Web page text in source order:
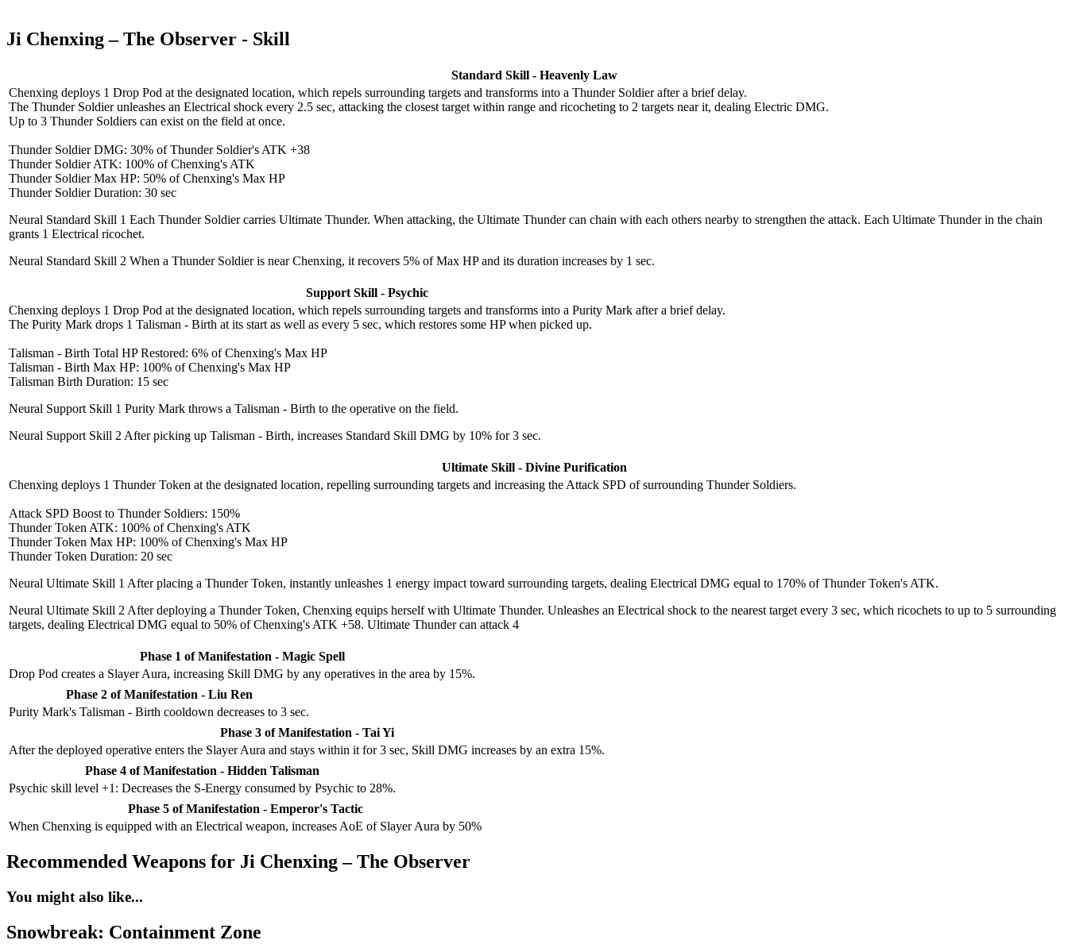
Ji Chenxing – The Observer - Skill
Standard Skill - Heavenly Law
Chenxing deploys 1 Drop Pod at the designated location, which repels surrounding targets and transforms into a Thunder Soldier after a brief delay.
The Thunder Soldier unleashes an Electrical shock every 2.5 sec, attacking the closest target within range and ricocheting to 2 targets near it, dealing Electric DMG.
Up to 3 Thunder Soldiers can exist on the field at once.
Thunder Soldier DMG: 30% of Thunder Soldier's ATK +38
Thunder Soldier ATK: 100% of Chenxing's ATK
Thunder Soldier Max HP: 50% of Chenxing's Max HP
Thunder Soldier Duration: 30 sec
Neural Standard Skill 1 Each Thunder Soldier carries Ultimate Thunder. When attacking, the Ultimate Thunder can chain with each others nearby to strengthen the attack. Each Ultimate Thunder in the chain
grants 1 Electrical ricochet.
Neural Standard Skill 2 When a Thunder Soldier is near Chenxing, it recovers 5% of Max HP and its duration increases by 1 sec.
Support Skill - Psychic
Chenxing deploys 1 Drop Pod at the designated location, which repels surrounding targets and transforms into a Purity Mark after a brief delay.
The Purity Mark drops 1 Talisman - Birth at its start as well as every 5 sec, which restores some HP when picked up.
Talisman - Birth Total HP Restored: 6% of Chenxing's Max HP
Talisman - Birth Max HP: 100% of Chenxing's Max HP
Talisman Birth Duration: 15 sec
Neural Support Skill 1 Purity Mark throws a Talisman - Birth to the operative on the field.
Neural Support Skill 2 After picking up Talisman - Birth, increases Standard Skill DMG by 10% for 3 sec.
Ultimate Skill - Divine Purification
Chenxing deploys 1 Thunder Token at the designated location, repelling surrounding targets and increasing the Attack SPD of surrounding Thunder Soldiers.
Attack SPD Boost to Thunder Soldiers: 150%
Thunder Token ATK: 100% of Chenxing's ATK
Thunder Token Max HP: 100% of Chenxing's Max HP
Thunder Token Duration: 20 sec
Neural Ultimate Skill 1 After placing a Thunder Token, instantly unleashes 1 energy impact toward surrounding targets, dealing Electrical DMG equal to 170% of Thunder Token's ATK.
Neural Ultimate Skill 2 After deploying a Thunder Token, Chenxing equips herself with Ultimate Thunder. Unleashes an Electrical shock to the nearest target every 3 sec, which ricochets to up to 5 surrounding
targets, dealing Electrical DMG equal to 50% of Chenxing's ATK +58. Ultimate Thunder can attack 4
Phase 1 of Manifestation - Magic Spell
Drop Pod creates a Slayer Aura, increasing Skill DMG by any operatives in the area by 15%.
Phase 2 of Manifestation - Liu Ren
Purity Mark's Talisman - Birth cooldown decreases to 3 sec.
Phase 3 of Manifestation - Tai Yi
After the deployed operative enters the Slayer Aura and stays within it for 3 sec, Skill DMG increases by an extra 15%.
Phase 4 of Manifestation - Hidden Talisman
Psychic skill level +1: Decreases the S-Energy consumed by Psychic to 28%.
Phase 5 of Manifestation - Emperor's Tactic
When Chenxing is equipped with an Electrical weapon, increases AoE of Slayer Aura by 50%
Recommended Weapons for Ji Chenxing – The Observer
You might also like...
Snowbreak: Containment Zone